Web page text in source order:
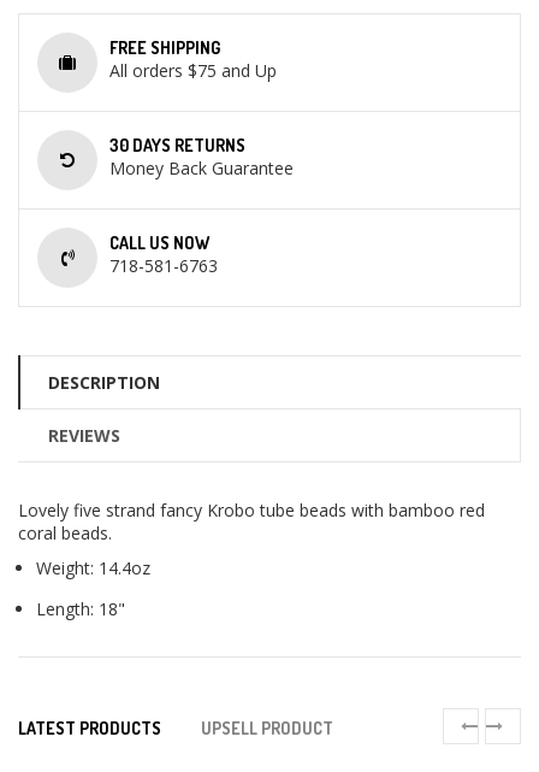
FREE SHIPPING
All orders $75 and Up
30 DAYS RETURNS
Money Back Guarantee
CALL US NOW
718-581-6763
DESCRIPTION
REVIEWS
Lovely five strand fancy Krobo tube beads with bamboo red
coral beads.
Weight: 14.4oz
Length: 18"
LATEST PRODUCTS UPSELL PRODUCT